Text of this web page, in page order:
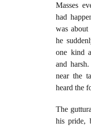
Masses
had
was
he
one kind
and
near the
heard the
The
his pride,